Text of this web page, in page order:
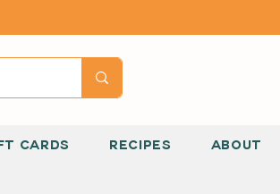
CARDS RECIPES ABOUT